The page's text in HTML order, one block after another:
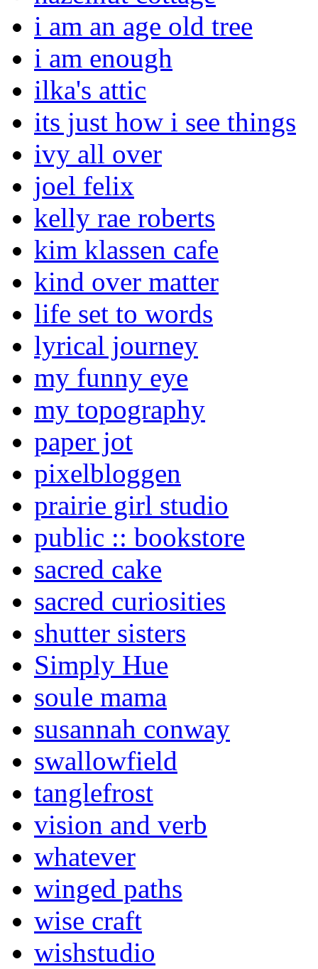
i am an age old tree
i am enough
ilka's attic
its just how i see things
ivy all over
joel felix
kelly rae roberts
kim klassen cafe
kind over matter
life set to words
lyrical journey
my funny eye
my topography
paper jot
pixelbloggen
prairie girl studio
public :: bookstore
sacred cake
sacred curiosities
shutter sisters
Simply Hue
soule mama
susannah conway
swallowfield
tanglefrost
vision and verb
whatever
winged paths
wise craft
wishstudio